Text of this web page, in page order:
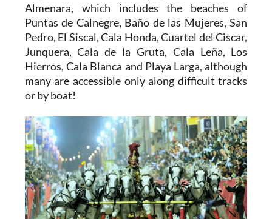
Almenara, which includes the beaches of
Puntas de Calnegre, Baño de las Mujeres, San
Pedro, El Siscal, Cala Honda, Cuartel del Ciscar,
Junquera, Cala de la Gruta, Cala Leña, Los
Hierros, Cala Blanca and Playa Larga, although
many are accessible only along difficult tracks
or by boat!